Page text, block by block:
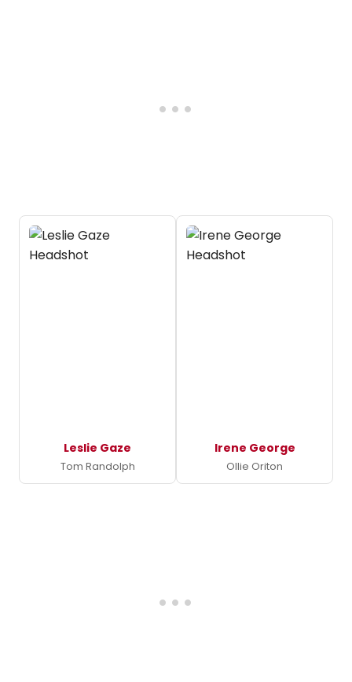
Leslie Gaze
Tom Randolph
Irene George
Ollie Oriton